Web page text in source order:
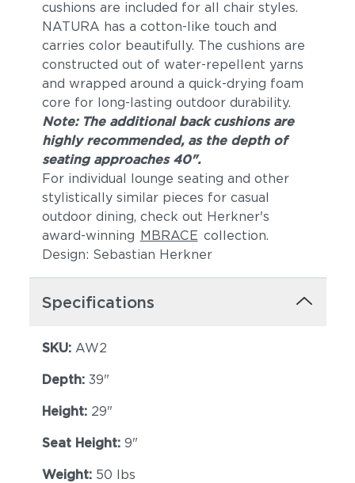
cushions are included for all chair styles.
NATURA has a cotton-like touch and
carries color beautifully. The cushions are
constructed out of water-repellent yarns
and wrapped around a quick-drying foam
core for long-lasting outdoor durability.
Note: The additional back cushions are
highly recommended, as the depth of
seating approaches 40".
For individual lounge seating and other
stylistically similar pieces for casual
outdoor dining, check out Herkner's
award-winning MBRACE collection.
Design: Sebastian Herkner
Specifications
SKU: AW2
Depth: 39"
Height: 29"
Seat Height: 9"
Weight: 50 lbs